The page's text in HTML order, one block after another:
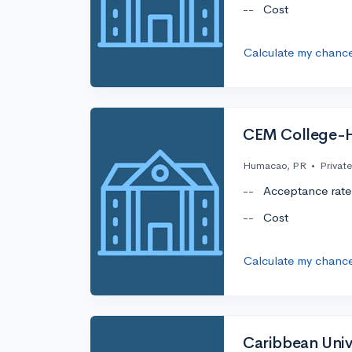
-- Cost
Calculate my
CEM College-
Humacao, PR • Private
--
Acceptance rate
--
Cost
Calculate my
Caribbean